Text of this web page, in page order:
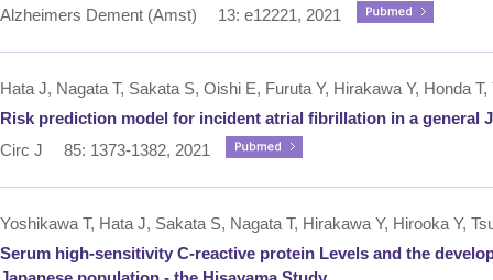
Alzheimers Dement (Amst) 13: e12221, 2021
Hata J, Nagata T, Sakata S, Oishi E, Furuta Y, Hirakawa Y, Honda
Risk prediction model for incident atrial fibrillation in a general
Circ J 85: 1373-1382, 2021
Yoshikawa T, Hata J, Sakata S, Nagata T, Hirakawa Y, Hirooka Y,
Serum high-sensitivity C-reactive protein Levels and the